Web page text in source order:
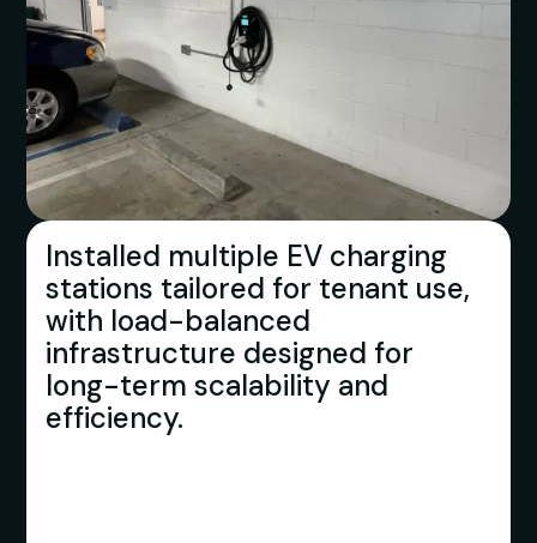
Installed multiple EV charging
stations tailored for tenant use,
with load-balanced
infrastructure designed for
long-term scalability and
efficiency.